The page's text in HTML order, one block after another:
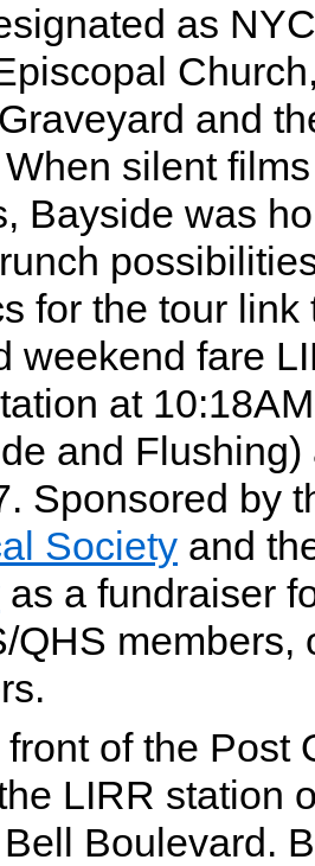
as
and
silent
Bayside was
for the tour
weekend fare
at
and
Sponsored by
Society and
as a fundraiser
QHS members,
of the Post
LIRR station
Boulevard.